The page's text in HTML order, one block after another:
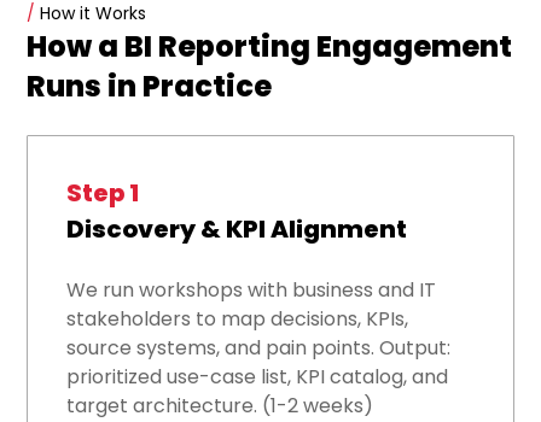
/ How it Works
How a BI Reporting Engagement
Runs in Practice
Step 1
Discovery & KPI Alignment
We run workshops with business and IT
stakeholders to map decisions, KPIs,
source systems, and pain points. Output:
prioritized use-case list, KPI catalog, and
target architecture. (1-2 weeks)